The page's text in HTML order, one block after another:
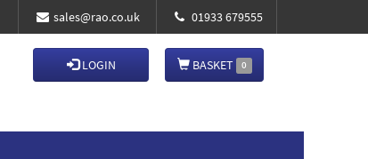
sales@rao.co.uk 01933 679555
LOGIN BASKET 0